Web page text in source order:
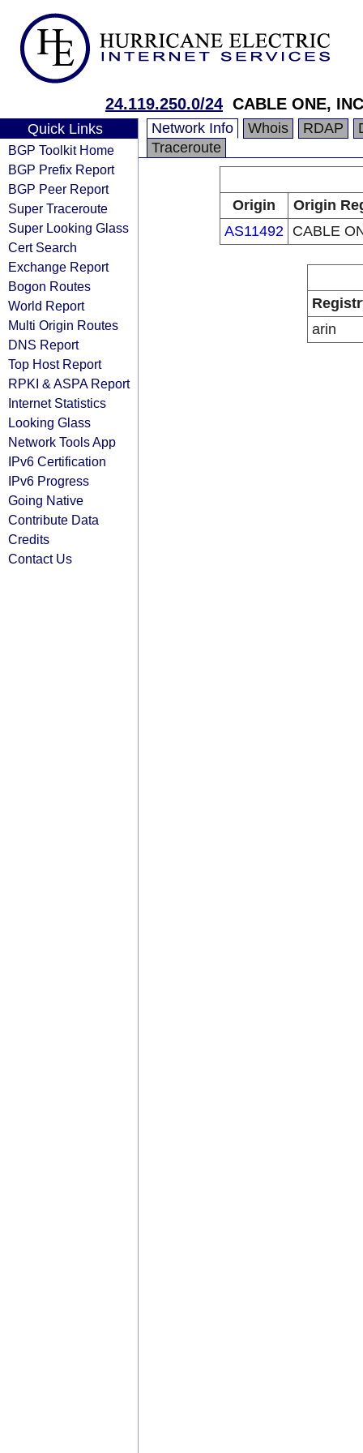
24.119.250.0/24 CABLE ONE,
Quick Links
BGP Toolkit Home
BGP Prefix Report
BGP Peer Report
Super Traceroute
Super Looking Glass
Cert Search
Exchange Report
Bogon Routes
World Report
Multi Origin Routes
DNS Report
Top Host Report
RPKI & ASPA Report
Internet Statistics
Looking Glass
Network Tools App
IPv6 Certification
IPv6 Progress
Going Native
Contribute Data
Credits
Contact Us
Network Info Whois RDAP
Traceroute
Origin
Origin
AS11492 CABLE
arin